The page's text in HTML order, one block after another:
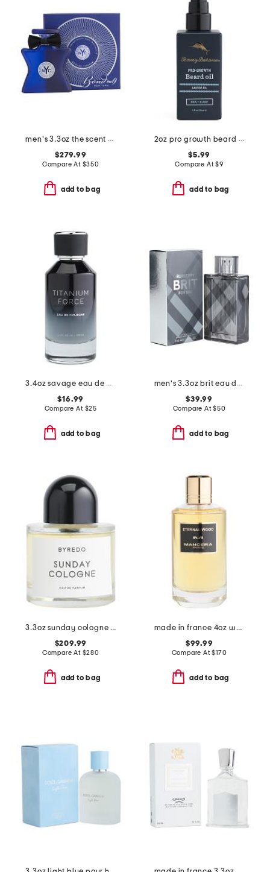
men's 3.3oz the scent of peace eau de parfum
$279.99
Compare At $350
add to bag
2oz pro growth beard oil
$5.99
Compare At$9
add to bag
3.4oz savage eau de cologne
$16.99
Compare At $25
add to bag
men's 3.3oz brit eau de toilette
$39.99
Compare At$50
add to bag
3.3oz sunday cologne eau de parfum
$209.99
Compare At $280
add to bag
made in france 4oz wood eau de parfum
$99.99
Compare At$170
add to bag